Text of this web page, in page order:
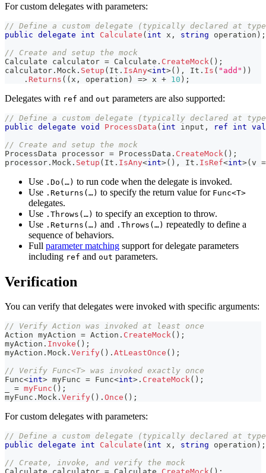
For custom delegates with parameters:
// Define a custom delegate (typically declared at
public delegate int Calculate ( int x , string operation ) ;
// Create and setup the mock
Calculate calculator = Calculate . CreateMock ( ) ;
calculator . Mock . Setup ( It . IsAny<int>( ) , It . Is ( "add" ) )
. Returns ( ( x , operation ) => x + 10 ) ;
Delegates with ref and out parameters are also supported:
// Define a custom delegate (typically declared at
public delegate void ProcessData ( int input , ref int
// Create and setup the mock
ProcessData processor = ProcessData . CreateMock ( ) ;
processor . Mock . Setup ( It . IsAny<int>( ) , It . IsRef<int>(v
Use .Do(…) to run code when the delegate is invoked.
Use .Returns(…) to specify the return value for Func<T>
delegates.
Use .Throws(…) to specify an exception to throw.
Use .Returns(…) and .Throws(…) repeatedly to define a
sequence of behaviors.
Full parameter matching support for delegate parameters
including ref and out parameters.
Verification
You can verify that delegates were invoked with specific arguments:
// Verify Action was invoked at least once
Action myAction = Action . CreateMock( ) ;
myAction . Invoke ( ) ;
myAction . Mock . Verify( ) . AtLeastOnce ( ) ;
// Verify Func<T> was invoked exactly once
Func<int> myFunc = Func<int> . CreateMock( ) ;
= myFunc ( ) ;
myFunc . Mock . Verify( ) . Once ( ) ;
For custom delegates with parameters:
// Define a custom delegate (typically declared at
public delegate int Calculate ( int x , string operation ) ;
// Create, invoke, and verify the mock